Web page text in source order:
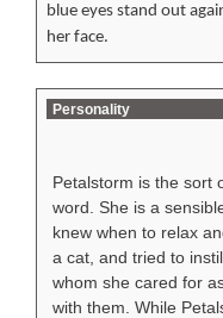
blue eyes stand out
her face.
Personality
Petalstorm is the sort
word. She is a
knew when to relax
a cat, and tried to
whom she cared for
with them. While